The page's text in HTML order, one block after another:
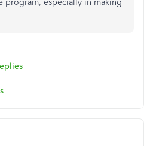
program, especially in making